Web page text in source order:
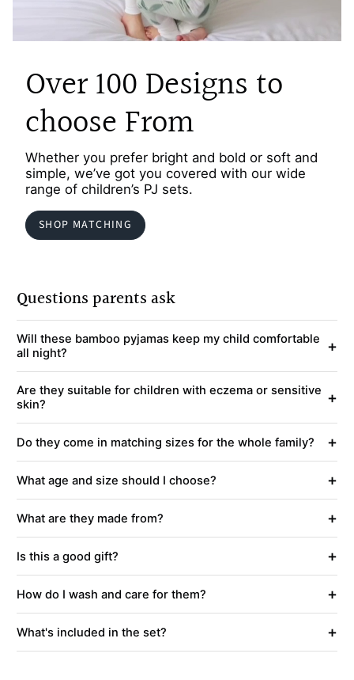
Over 100 Designs to
choose From
Whether you prefer bright and bold or soft and
simple, we’ve got you covered with our wide
range of children’s PJ sets.
SHOP MATCHING
Questions parents ask
Will these bamboo pyjamas keep my child comfortable
all night?
+
Are they suitable for children with eczema or sensitive
skin?
+
Do they come in matching sizes for the whole family? +
What age and size should I choose? +
What are they made from? +
Is this a good gift? +
How do I wash and care for them? +
What's included in the set? +